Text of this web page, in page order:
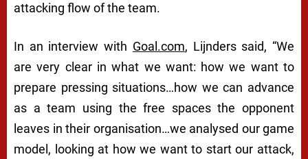
attacking flow of the team.
In an interview with Goal.com, Lijnders said, “We
are very clear in what we want: how we want to
prepare pressing situations…how we can advance
as a team using the free spaces the opponent
leaves in their organisation…we analysed our game
model, looking at how we want to start our attack,